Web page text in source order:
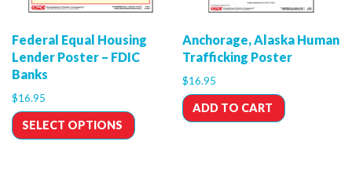
Federal Equal Housing
Lender Poster – FDIC
Banks
$16.95
SELECT OPTIONS
Anchorage, Alaska Human
Trafficking Poster
$16.95
ADD TO CART